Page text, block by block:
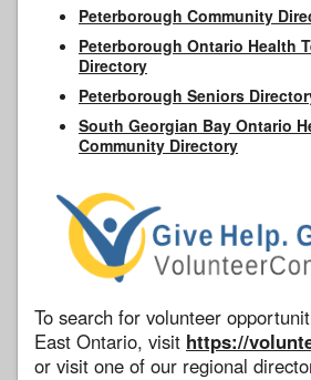
Peterborough Community
Peterborough Ontario Health
Directory
Peterborough Seniors
South Georgian Bay Ontario
Community Directory
To search for volunteer
East Ontario, visit https://
or visit one of our regional